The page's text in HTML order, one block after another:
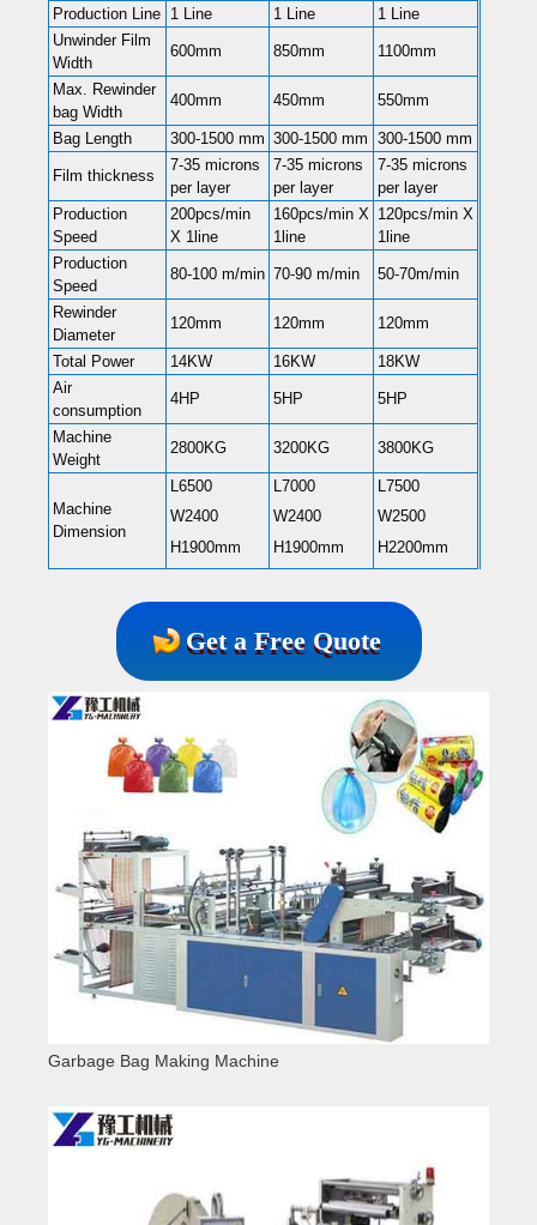
Production Line 1 Line 1 Line
1 Line
Unwinder Film
Width
600mm 850mm 1100mm
Max. Rewinder
bag Width
400mm 450mm 550mm
Bag Length 300-1500 mm 300-1500 mm 300-1500 mm
Film thickness
7-35 microns
per layer
7-35 microns
per layer
7-35 microns
per layer
Production
Speed
200pcs/min
X 1line
160pcs/min X
1line
120pcs/min X
1line
Production
Speed
80-100 m/min 70-90 m/min 50-70m/min
Rewinder
Diameter
120mm 120mm 120mm
Total Power 14KW 16KW
18KW
Air
consumption
4HP 5HP 5HP
Machine
Weight
2800KG 3200KG 3800KG
Machine
Dimension
L6500
W2400
H1900mm
L7000
W2400
H1900mm
L7500
W2500
H2200mm
Get a Free Quote
Garbage Bag Making Machine